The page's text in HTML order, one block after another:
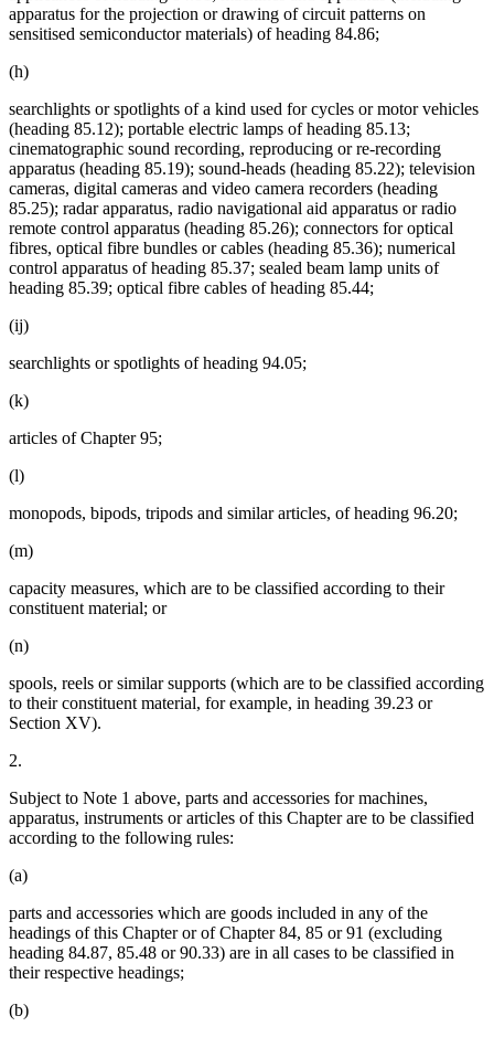
apparatus for the projection or drawing of circuit patterns on
sensitised semiconductor materials) of heading 84.86;
(h)
searchlights or spotlights of a kind used for cycles or motor vehicles
(heading 85.12); portable electric lamps of heading 85.13;
cinematographic sound recording, reproducing or re-recording
apparatus (heading 85.19); sound-heads (heading 85.22); television
cameras, digital cameras and video camera recorders (heading
85.25); radar apparatus, radio navigational aid apparatus or radio
remote control apparatus (heading 85.26); connectors for optical
fibres, optical fibre bundles or cables (heading 85.36); numerical
control apparatus of heading 85.37; sealed beam lamp units of
heading 85.39; optical fibre cables of heading 85.44;
(ij)
searchlights or spotlights of heading 94.05;
(k)
articles of Chapter 95;
(l)
monopods, bipods, tripods and similar articles, of heading 96.20;
(m)
capacity measures, which are to be classified according to their
constituent material; or
(n)
spools, reels or similar supports (which are to be classified according
to their constituent material, for example, in heading 39.23 or
Section XV).
2.
Subject to Note 1 above, parts and accessories for machines,
apparatus, instruments or articles of this Chapter are to be classified
according to the following rules:
(a)
parts and accessories which are goods included in any of the
headings of this Chapter or of Chapter 84, 85 or 91 (excluding
heading 84.87, 85.48 or 90.33) are in all cases to be classified in
their respective headings;
(b)